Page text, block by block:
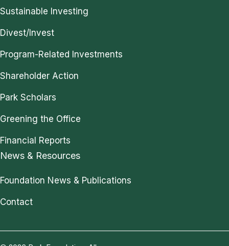
Sustainable Investing
Divest/Invest
Program-Related Investments
Shareholder Action
Park Scholars
Greening the Office
Financial Reports
News & Resources
Foundation News & Publications
Contact